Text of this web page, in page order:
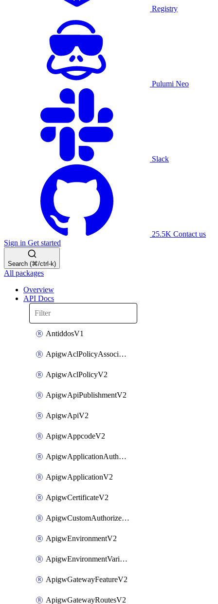
Registry
Pulumi Neo
Slack
25.5K Contact us
Sign in Get started
Search (⌘/ctrl-k)
All packages
Overview
API Docs
AntiddosV1
ApigwAclPolicyAssociateV2
ApigwAclPolicyV2
ApigwApiPublishmentV2
ApigwApiV2
ApigwAppcodeV2
ApigwApplicationAuthorizationV2
ApigwApplicationV2
ApigwCertificateV2
ApigwCustomAuthorizerV2
ApigwEnvironmentV2
ApigwEnvironmentVariableV2
ApigwGatewayFeatureV2
ApigwGatewayRoutesV2